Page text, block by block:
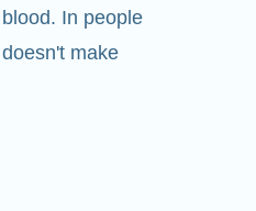
In people
make